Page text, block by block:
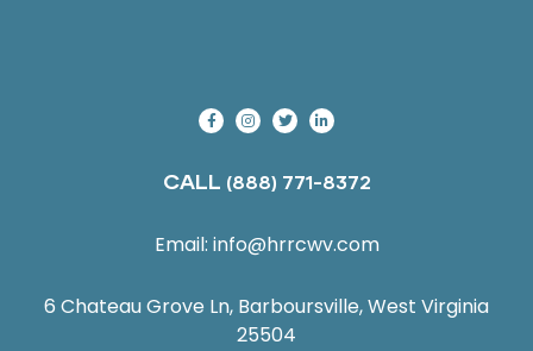
CALL (888) 771-8372
Email: info@hrrcwv.com
6 Chateau Grove Ln, Barboursville, West Virginia
25504